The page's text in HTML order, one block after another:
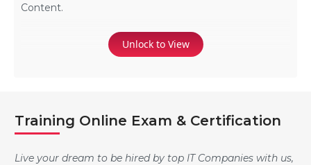
Content.
Unlock to View
Training Online Exam & Certification
Live your dream to be hired by top IT Companies with us,